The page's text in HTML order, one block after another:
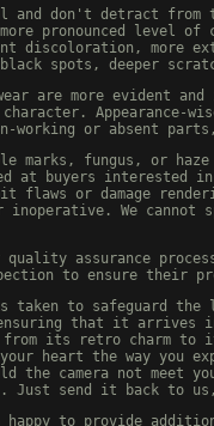
and don't detract
pronounced level of
discoloration, more
spots, deeper
are more evident
working or absent
marks, fungus, or
at buyers interested
flaws or damage
inoperative. We
assurance
to ensure their
taken to safeguard the
that it arrives
from its retro charm
heart the way you
the camera not
Just send it back to
happy to provide